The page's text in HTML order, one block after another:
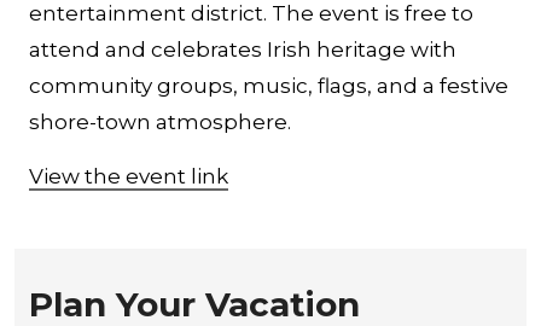
entertainment district. The event is free to
attend and celebrates Irish heritage with
community groups, music, flags, and a festive
shore-town atmosphere.
View the event link
Plan Your Vacation